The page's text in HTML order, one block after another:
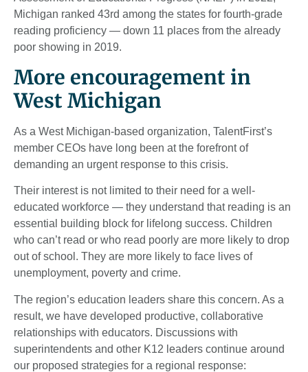
Michigan ranked 43rd among the states for fourth-grade
reading proficiency — down 11 places from the already
poor showing in 2019.
More encouragement in
West Michigan
As a West Michigan-based organization, TalentFirst’s
member CEOs have long been at the forefront of
demanding an urgent response to this crisis.
Their interest is not limited to their need for a well-
educated workforce — they understand that reading is an
essential building block for lifelong success. Children
who can’t read or who read poorly are more likely to drop
out of school. They are more likely to face lives of
unemployment, poverty and crime.
The region’s education leaders share this concern. As a
result, we have developed productive, collaborative
relationships with educators. Discussions with
superintendents and other K12 leaders continue around
our proposed strategies for a regional response: